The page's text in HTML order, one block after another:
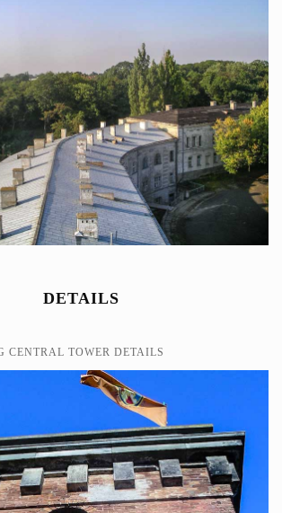
DETAILS
CENTRAL TOWER DETAILS